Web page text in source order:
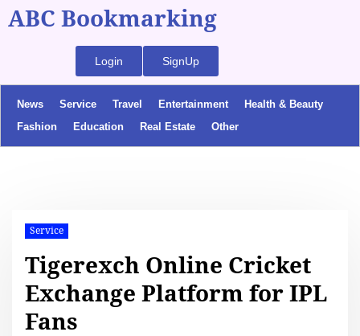
ABC Bookmarking
Login SignUp
News Service Travel Entertainment
Health & Beauty
Fashion
Education Real Estate Other
Service
Tigerexch Online Cricket
Exchange Platform for IPL
Fans